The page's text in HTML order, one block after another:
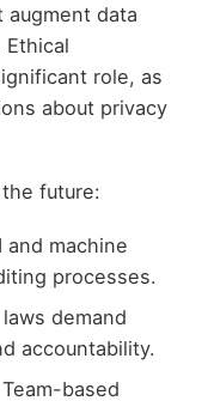
data
Ethical
role, as
about privacy
future:
and machine
processes.
demand
accountability.
based